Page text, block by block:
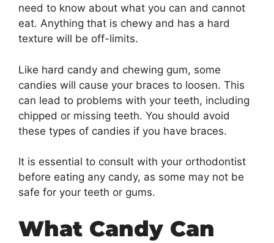
need to know about what you can and cannot
eat. Anything that is chewy and has a hard
texture will be off-limits.
Like hard candy and chewing gum, some
candies will cause your braces to loosen. This
can lead to problems with your teeth, including
chipped or missing teeth. You should avoid
these types of candies if you have braces.
It is essential to consult with your orthodontist
before eating any candy, as some may not be
safe for your teeth or gums.
What Candy Can